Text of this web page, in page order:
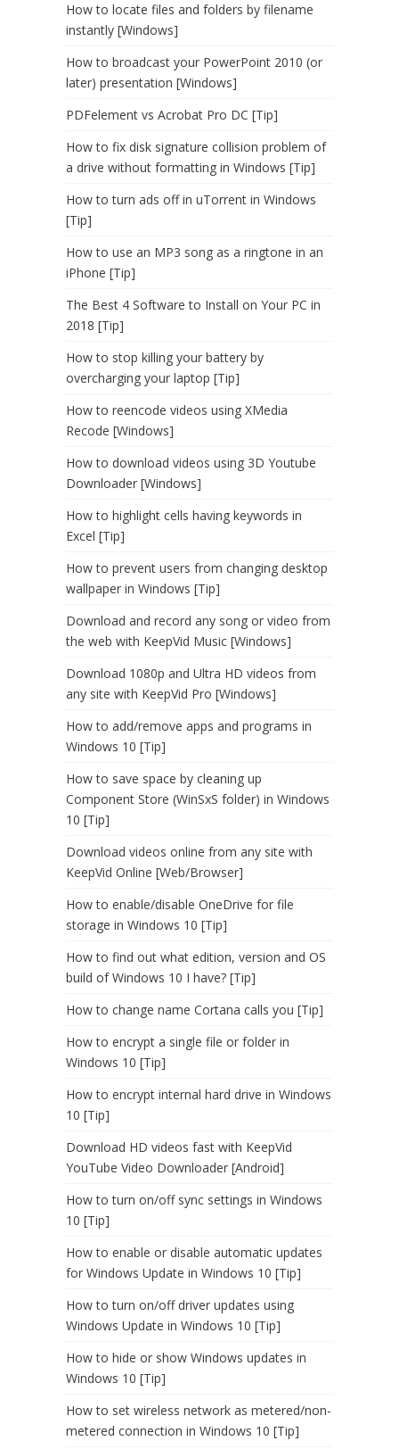
How to locate files and folders by filename
instantly [Windows]
How to broadcast your PowerPoint 2010 (or
later) presentation [Windows]
PDFelement vs Acrobat Pro DC [Tip]
How to fix disk signature collision problem of
a drive without formatting in Windows [Tip]
How to turn ads off in uTorrent in Windows
[Tip]
How to use an MP3 song as a ringtone in an
iPhone [Tip]
The Best 4 Software to Install on Your PC in
2018 [Tip]
How to stop killing your battery by
overcharging your laptop [Tip]
How to reencode videos using XMedia
Recode [Windows]
How to download videos using 3D Youtube
Downloader [Windows]
How to highlight cells having keywords in
Excel [Tip]
How to prevent users from changing desktop
wallpaper in Windows [Tip]
Download and record any song or video from
the web with KeepVid Music [Windows]
Download 1080p and Ultra HD videos from
any site with KeepVid Pro [Windows]
How to add/remove apps and programs in
Windows 10 [Tip]
How to save space by cleaning up
Component Store (WinSxS folder) in Windows
10 [Tip]
Download videos online from any site with
KeepVid Online [Web/Browser]
How to enable/disable OneDrive for file
storage in Windows 10 [Tip]
How to find out what edition, version and OS
build of Windows 10 I have? [Tip]
How to change name Cortana calls you [Tip]
How to encrypt a single file or folder in
Windows 10 [Tip]
How to encrypt internal hard drive in Windows
10 [Tip]
Download HD videos fast with KeepVid
YouTube Video Downloader [Android]
How to turn on/off sync settings in Windows
10 [Tip]
How to enable or disable automatic updates
for Windows Update in Windows 10 [Tip]
How to turn on/off driver updates using
Windows Update in Windows 10 [Tip]
How to hide or show Windows updates in
Windows 10 [Tip]
How to set wireless network as metered/non-
metered connection in Windows 10 [Tip]